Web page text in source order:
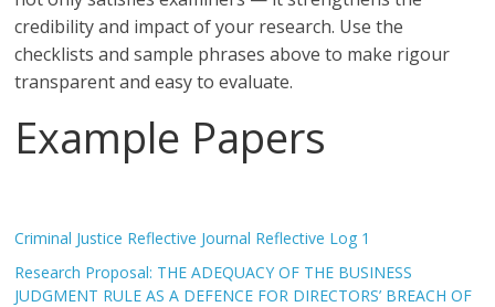
credibility and impact of your research. Use the
checklists and sample phrases above to make rigour
transparent and easy to evaluate.
Example Papers
Criminal Justice Reflective Journal Reflective Log 1
Research Proposal: THE ADEQUACY OF THE BUSINESS
JUDGMENT RULE AS A DEFENCE FOR DIRECTORS’ BREACH OF